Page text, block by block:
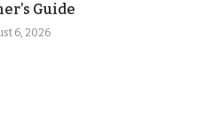
Guide
6, 2026